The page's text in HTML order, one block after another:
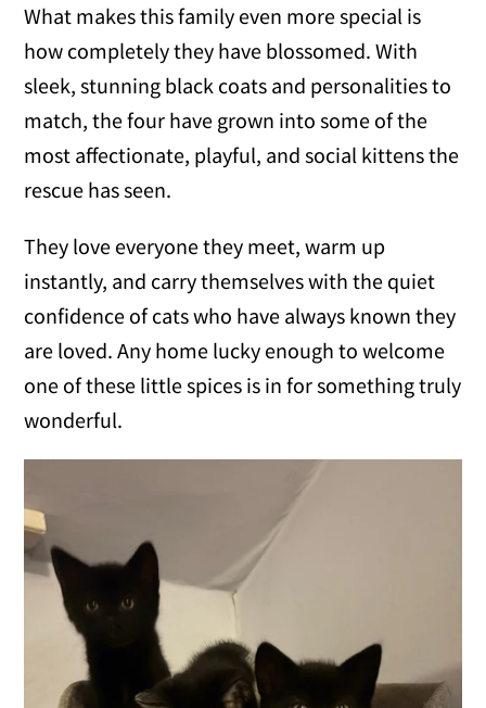
What makes this family even more special is
how completely they have blossomed. With
sleek, stunning black coats and personalities to
match, the four have grown into some of the
most affectionate, playful, and social kittens the
rescue has seen.
They love everyone they meet, warm up
instantly, and carry themselves with the quiet
confidence of cats who have always known they
are loved. Any home lucky enough to welcome
one of these little spices is in for something truly
wonderful.